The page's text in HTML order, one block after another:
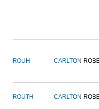
ROUH CARLTON
ROUTH CARLTON